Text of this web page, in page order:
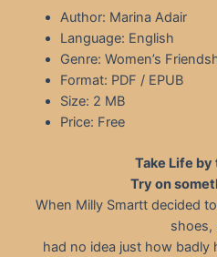
Author: Marina Adair
Language: English
Genre: Women’s
Format: PDF / EPUB
Size: 2 MB
Price: Free
Take Life by
Try on
When Milly Smartt decided
shoes,
had no idea just how badly